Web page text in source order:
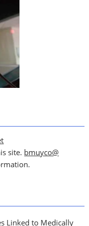
site. bmuyco@
Linked to Medically